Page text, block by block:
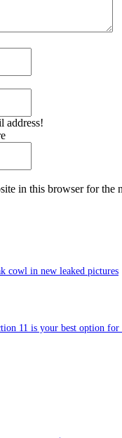
address!
in this browser for the
cowl in new leaked pictures
11 is your best option for